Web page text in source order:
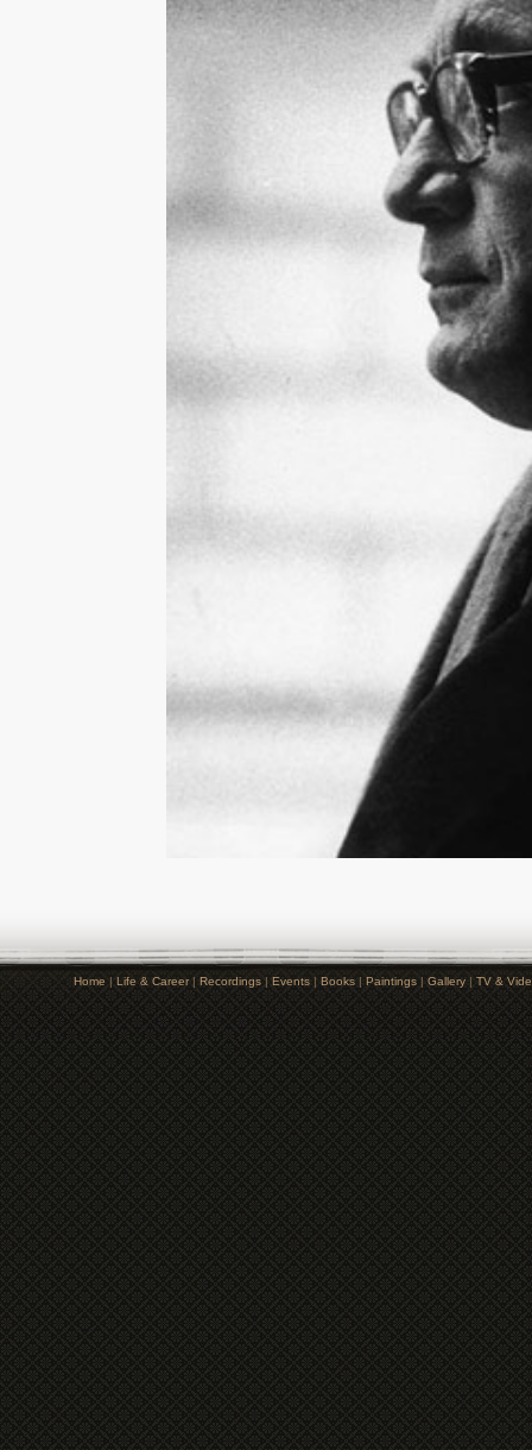
Home | Life & Career | Recordings | Events | Books | Paintings | Gallery | TV &